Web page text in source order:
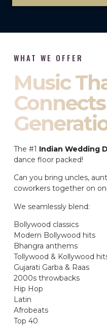
WHAT WE OFFER
Music
The #1 Indian Wedding
dance floor packed!
Can you bring uncles,
coworkers together on
We seamlessly blend:
Bollywood classics
Modern Bollywood hits
Bhangra anthems
Tollywood & Kollywood
Gujarati Garba & Raas
2000s throwbacks
Hip Hop
Latin
Afrobeats
Top 40